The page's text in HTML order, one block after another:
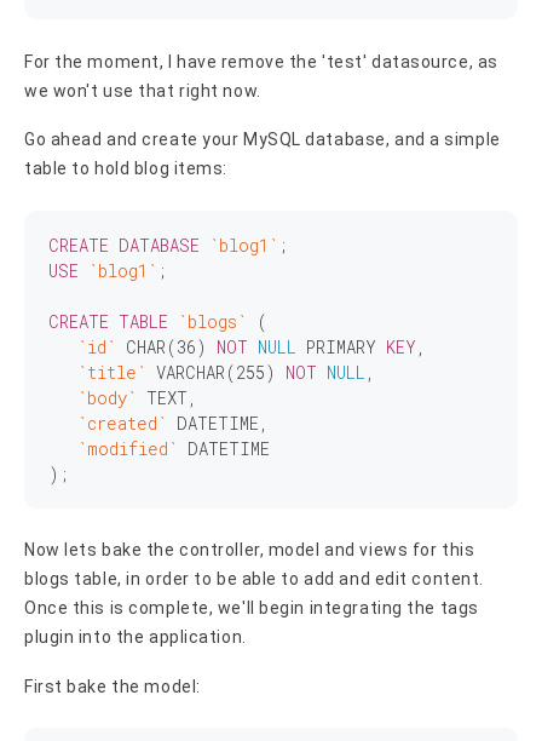
For the moment, I have remove the 'test' datasource, as
we won't use that right now.
Go ahead and create your MySQL database, and a simple
table to hold blog items:
CREATE DATABASE `blog1`
USE
`blog1` ;
CREATE TABLE `blogs`
(
`id`
CHAR (36) NOT NULL PRIMARY KEY
`title` VARCHAR (255) NOT NULL
`body`
TEXT
`created`
DATETIME,
`modified`
DATETIME
Now lets bake the controller, model and views for this
blogs table, in order to be able to add and edit content.
Once this is complete, we'll begin integrating the tags
plugin into the application.
First bake the model: